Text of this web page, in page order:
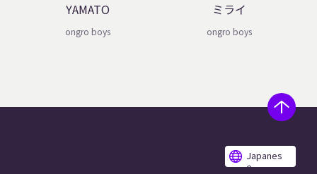
YAMATO
ongro boys
ミライ
ongro boys
Japanes
e